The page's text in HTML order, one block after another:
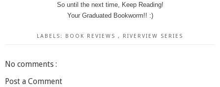
So until the next time, Keep Reading!
Your Graduated Bookworm!! :)
LABELS: BOOK REVIEWS , RIVERVIEW SERIES
No comments :
Post a Comment